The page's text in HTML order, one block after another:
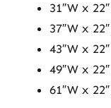
31″W x
37″W x
43″W x
49″W x
61″W x